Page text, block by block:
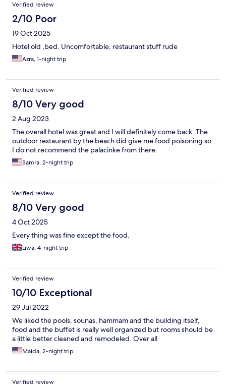
Verified review
2/10 Poor
19 Oct 2025
Hotel old ,bed. Uncomfortable, restaurant stuff rude
Azra, 1-night trip
Verified review
8/10 Very good
2 Aug 2023
The overall hotel was great and I will definitely come back. The
outdoor restaurant by the beach did give me food poisoning so
I do not recommend the palacinke from there.
Samra, 2-night trip
Verified review
8/10 Very good
4 Oct 2025
Every thing was fine except the food.
Liwa, 4-night trip
Verified review
10/10 Exceptional
29 Jul 2022
We liked the pools, sounas, hammam and the building itself,
food and the buffet is really well organized but rooms should be
a little better cleaned and remodeled. Over all
Maida, 2-night trip
Verified review